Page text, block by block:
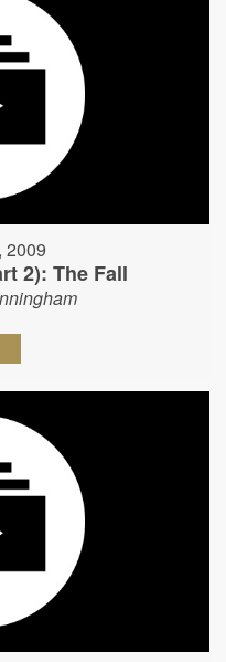
2009
2): The Fall